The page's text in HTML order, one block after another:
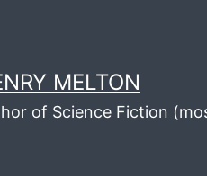
MELTON
of Science Fiction